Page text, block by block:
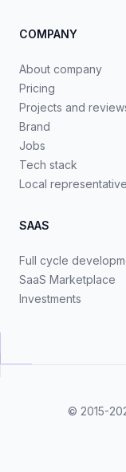
COMPANY
About company
Pricing
Projects and
Brand
Jobs
Tech stack
Local
SAAS
Full cycle
SaaS Marketplace
Investments
© 2015-